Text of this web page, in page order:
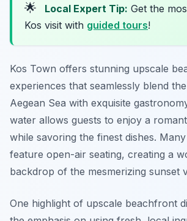
🌟 Local Expert Tip: Get the
Kos visit with guided tours!
Kos Town offers stunning upscale
experiences that seamlessly blend
Aegean Sea with exquisite
water allows guests to enjoy a
while savoring the finest dishes.
feature open-air seating, creating a
backdrop of the mesmerizing sunset
One highlight of upscale beachfront